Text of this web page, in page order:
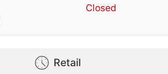
Closed
Retail